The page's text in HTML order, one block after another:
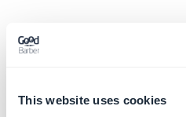
This website uses cookies
by your customers